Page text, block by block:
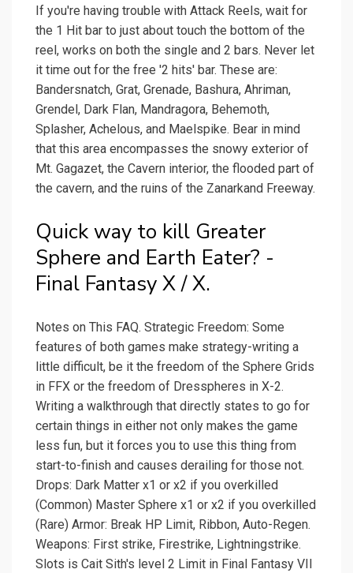
If you're having trouble with Attack Reels, wait for
the 1 Hit bar to just about touch the bottom of the
reel, works on both the single and 2 bars. Never let
it time out for the free '2 hits' bar. These are:
Bandersnatch, Grat, Grenade, Bashura, Ahriman,
Grendel, Dark Flan, Mandragora, Behemoth,
Splasher, Achelous, and Maelspike. Bear in mind
that this area encompasses the snowy exterior of
Mt. Gagazet, the Cavern interior, the flooded part of
the cavern, and the ruins of the Zanarkand Freeway.
Quick way to kill Greater
Sphere and Earth Eater? -
Final Fantasy X / X.
Notes on This FAQ. Strategic Freedom: Some
features of both games make strategy-writing a
little difficult, be it the freedom of the Sphere Grids
in FFX or the freedom of Dresspheres in X-2.
Writing a walkthrough that directly states to go for
certain things in either not only makes the game
less fun, but it forces you to use this thing from
start-to-finish and causes derailing for those not.
Drops: Dark Matter x1 or x2 if you overkilled
(Common) Master Sphere x1 or x2 if you overkilled
(Rare) Armor: Break HP Limit, Ribbon, Auto-Regen.
Weapons: First strike, Firestrike, Lightningstrike.
Slots is Cait Sith's level 2 Limit in Final Fantasy VII